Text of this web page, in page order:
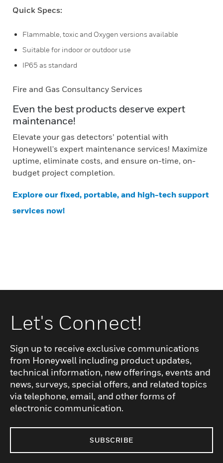
Quick Specs:
Flammable, toxic and Oxygen versions available
Suitable for indoor or outdoor use
IP65 as standard
Fire and Gas Consultancy Services
Even the best products deserve expert
maintenance!
Elevate your gas detectors’ potential with
Honeywell's expert maintenance services! Maximize
uptime, eliminate costs, and ensure on-time, on-
budget project completion.
Explore our fixed, portable, and high-tech support
services now!
Let's Connect!
Sign up to receive exclusive communications
from Honeywell including product updates,
technical information, new offerings, events and
news, surveys, special offers, and related topics
via telephone, email, and other forms of
electronic communication.
SUBSCRIBE